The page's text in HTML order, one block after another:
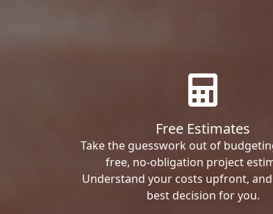
Free Estimates
Take the guesswork out of
free, no-obligation project
Understand your costs upfront,
best decision for you.